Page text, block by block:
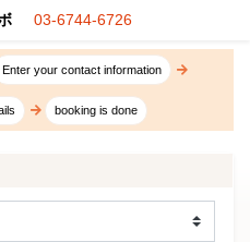
03-6744-6726
Enter your contact information
booking is done